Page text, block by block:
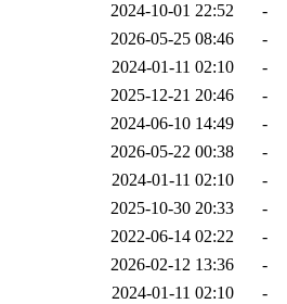
2024-10-01 22:52
-
2026-05-25 08:46
-
2024-01-11 02:10
-
2025-12-21 20:46
-
2024-06-10 14:49
-
2026-05-22 00:38
-
2024-01-11 02:10
-
2025-10-30 20:33
-
2022-06-14 02:22
-
2026-02-12 13:36
-
2024-01-11 02:10
-